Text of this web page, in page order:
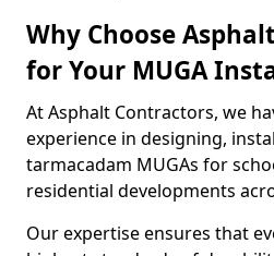
Why Choose
for Your MUGA
At Asphalt Contractors, we
experience in designing,
tarmacadam MUGAs for
residential developments
Our expertise ensures that